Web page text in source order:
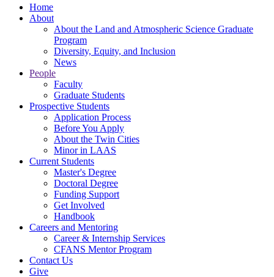
Home
About
About the Land and Atmospheric Science Graduate
Program
Diversity, Equity, and Inclusion
News
People
Faculty
Graduate Students
Prospective Students
Application Process
Before You Apply
About the Twin Cities
Minor in LAAS
Current Students
Master's Degree
Doctoral Degree
Funding Support
Get Involved
Handbook
Careers and Mentoring
Career & Internship Services
CFANS Mentor Program
Contact Us
Give